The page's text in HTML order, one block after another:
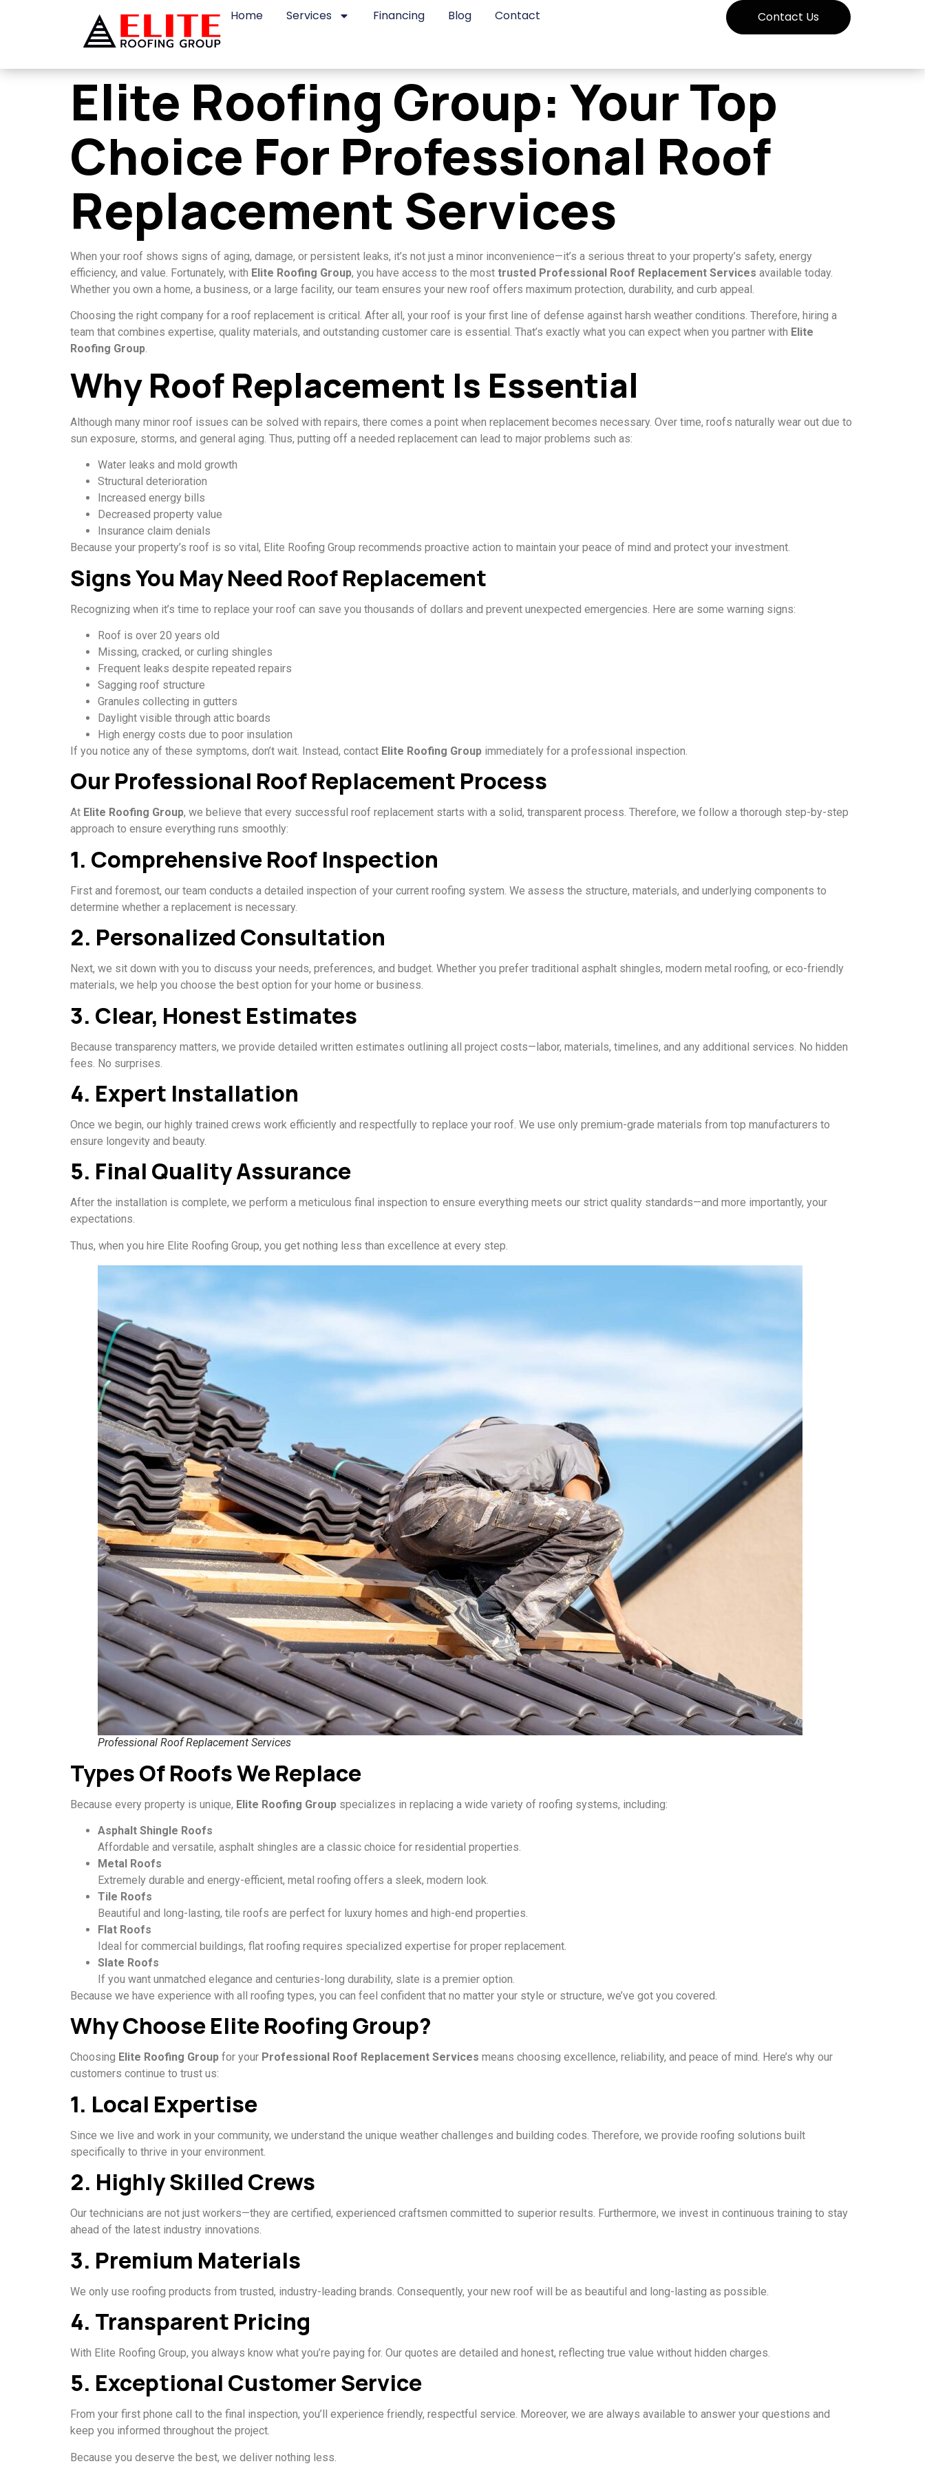
Home Services Financing Blog Contact Contact Us
Elite Roofing Group: Your Top
Choice For Professional Roof
Replacement Services
When your roof shows signs of aging, damage, or persistent leaks, it’s not just a minor inconvenience—it’s a serious threat to your property’s safety, energy
efficiency, and value. Fortunately, with Elite Roofing Group, you have access to the most trusted Professional Roof Replacement Services available today.
Whether you own a home, a business, or a large facility, our team ensures your new roof offers maximum protection, durability, and curb appeal.
Choosing the right company for a roof replacement is critical. After all, your roof is your first line of defense against harsh weather conditions. Therefore, hiring a
team that combines expertise, quality materials, and outstanding customer care is essential. That’s exactly what you can expect when you partner with Elite
Roofing Group.
Why Roof Replacement Is Essential
Although many minor roof issues can be solved with repairs, there comes a point when replacement becomes necessary. Over time, roofs naturally wear out due to
sun exposure, storms, and general aging. Thus, putting off a needed replacement can lead to major problems such as:
Water leaks and mold growth
Structural deterioration
Increased energy bills
Decreased property value
Insurance claim denials
Because your property’s roof is so vital, Elite Roofing Group recommends proactive action to maintain your peace of mind and protect your investment.
Signs You May Need Roof Replacement
Recognizing when it’s time to replace your roof can save you thousands of dollars and prevent unexpected emergencies. Here are some warning signs:
Roof is over 20 years old
Missing, cracked, or curling shingles
Frequent leaks despite repeated repairs
Sagging roof structure
Granules collecting in gutters
Daylight visible through attic boards
High energy costs due to poor insulation
If you notice any of these symptoms, don’t wait. Instead, contact Elite Roofing Group immediately for a professional inspection.
Our Professional Roof Replacement Process
At Elite Roofing Group, we believe that every successful roof replacement starts with a solid, transparent process. Therefore, we follow a thorough step-by-step
approach to ensure everything runs smoothly:
1. Comprehensive Roof Inspection
First and foremost, our team conducts a detailed inspection of your current roofing system. We assess the structure, materials, and underlying components to
determine whether a replacement is necessary.
2. Personalized Consultation
Next, we sit down with you to discuss your needs, preferences, and budget. Whether you prefer traditional asphalt shingles, modern metal roofing, or eco-friendly
materials, we help you choose the best option for your home or business.
3. Clear, Honest Estimates
Because transparency matters, we provide detailed written estimates outlining all project costs—labor, materials, timelines, and any additional services. No hidden
fees. No surprises.
4. Expert Installation
Once we begin, our highly trained crews work efficiently and respectfully to replace your roof. We use only premium-grade materials from top manufacturers to
ensure longevity and beauty.
5. Final Quality Assurance
After the installation is complete, we perform a meticulous final inspection to ensure everything meets our strict quality standards—and more importantly, your
expectations.
Thus, when you hire Elite Roofing Group, you get nothing less than excellence at every step.
Professional Roof Replacement Services
Types Of Roofs We Replace
Because every property is unique, Elite Roofing Group specializes in replacing a wide variety of roofing systems, including:
Asphalt Shingle Roofs
Affordable and versatile, asphalt shingles are a classic choice for residential properties.
Metal Roofs
Extremely durable and energy-efficient, metal roofing offers a sleek, modern look.
Tile Roofs
Beautiful and long-lasting, tile roofs are perfect for luxury homes and high-end properties.
Flat Roofs
Ideal for commercial buildings, flat roofing requires specialized expertise for proper replacement.
Slate Roofs
If you want unmatched elegance and centuries-long durability, slate is a premier option.
Because we have experience with all roofing types, you can feel confident that no matter your style or structure, we’ve got you covered.
Why Choose Elite Roofing Group?
Choosing Elite Roofing Group for your Professional Roof Replacement Services means choosing excellence, reliability, and peace of mind. Here’s why our
customers continue to trust us:
1. Local Expertise
Since we live and work in your community, we understand the unique weather challenges and building codes. Therefore, we provide roofing solutions built
specifically to thrive in your environment.
2. Highly Skilled Crews
Our technicians are not just workers—they are certified, experienced craftsmen committed to superior results. Furthermore, we invest in continuous training to stay
ahead of the latest industry innovations.
3. Premium Materials
We only use roofing products from trusted, industry-leading brands. Consequently, your new roof will be as beautiful and long-lasting as possible.
4. Transparent Pricing
With Elite Roofing Group, you always know what you’re paying for. Our quotes are detailed and honest, reflecting true value without hidden charges.
5. Exceptional Customer Service
From your first phone call to the final inspection, you’ll experience friendly, respectful service. Moreover, we are always available to answer your questions and
keep you informed throughout the project.
Because you deserve the best, we deliver nothing less.